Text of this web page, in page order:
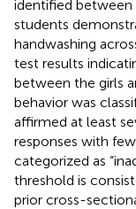
identified between
students
handwashing
test results
between the girls
behavior was
affirmed at least
responses with
categorized as
threshold is
prior cross-